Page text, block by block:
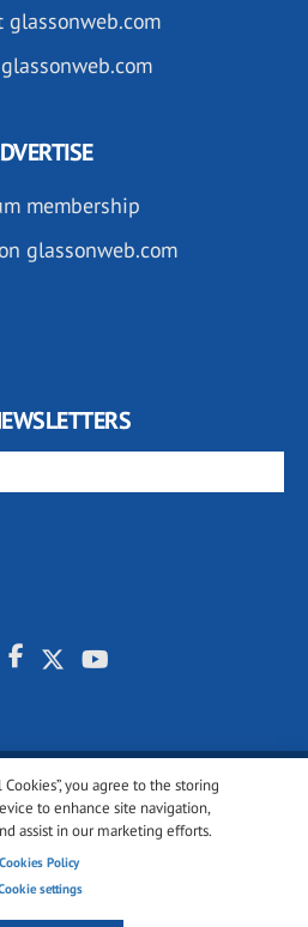
you agree to the storing
to enhance site navigation,
assist in our marketing efforts.
Cookies Policy
settings
membership
glassonweb.com
All rights reserved.
Terms of use
settings